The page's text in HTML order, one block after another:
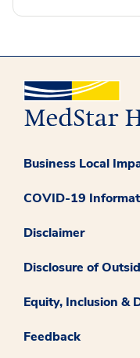
Business Local
COVID-19
Disclaimer
Disclosure of
Equity, Inclusion &
Feedback